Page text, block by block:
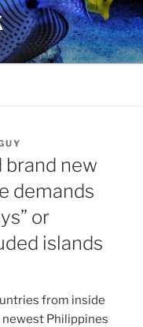
new
demands
or
islands
from inside
Philippines